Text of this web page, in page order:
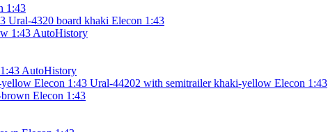
1:43
Ural-4320 board khaki Elecon 1:43
AutoHistory
Ural-44202 with semitrailer khaki-yellow Elecon 1:43